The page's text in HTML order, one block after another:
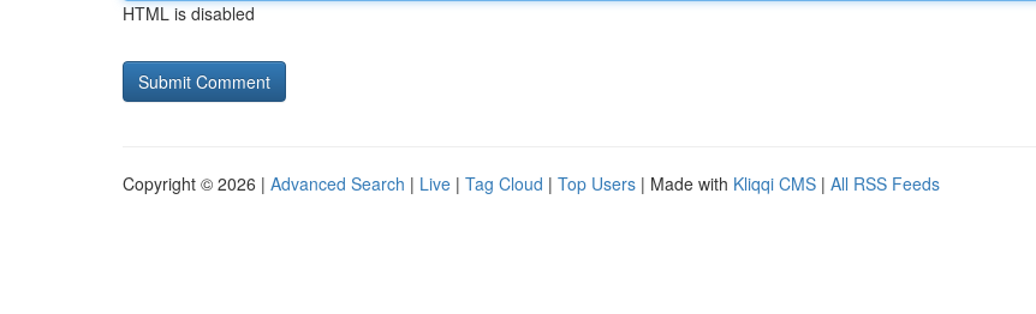
HTML is disabled
Copyright © 2026 | Advanced Search | Live | Tag Cloud | Top Users | Made with Kliqqi CMS | All RSS Feeds